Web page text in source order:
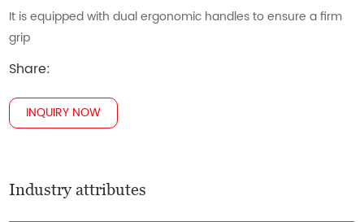
It is equipped with dual ergonomic handles to ensure a firm
grip
Share:
INQUIRY NOW
Industry attributes